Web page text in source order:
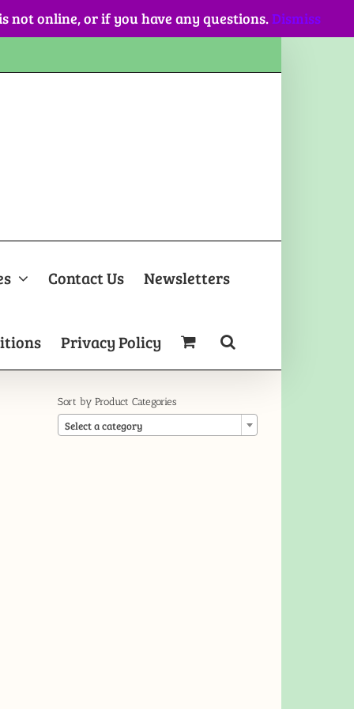
not online, or if you have any questions.Dismiss
Contact Us Newsletters
Privacy Policy
Sort by Product Categories
Select a category